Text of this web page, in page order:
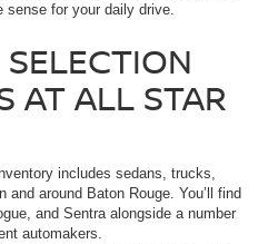
sense for your daily drive.
AT ALL STAR
includes sedans, trucks,
around Baton Rouge. You’ll find
and Sentra alongside a number
automakers.